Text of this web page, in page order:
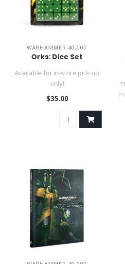
WARHAMMER 40,000
Orks: Dice Set
Available for in-store pick-up
only!
The Ork dice set comes in a
$35.00